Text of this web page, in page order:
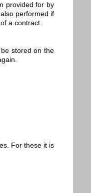
provided for by
performed if
a contract.
stored on the
For these it is